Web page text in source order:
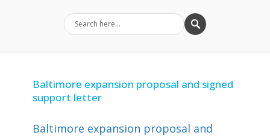
Baltimore expansion proposal and signed
support letter
Baltimore expansion proposal and